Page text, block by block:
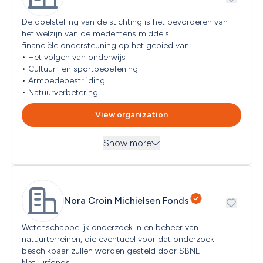
People with Disabilities
Refugees and/or Migrants
Seniors
Students
Women
Youth (< 18 years)
Individual
Limited Partnership (C.V.)
Other/Various
Partnership
Private Limited Company (B.V.)
Public legal entity
Public Limited Company (N.V.)
Religious organization
Sole proprietorship (ZZP)
De doelstelling van de stichting is het bevorderen van
het welzijn van de medemens middels
financiële ondersteuning op het gebied van:
• Het volgen van onderwijs
• Cultuur- en sportbeoefening
• Armoedebestrijding
• Natuurverbetering.
View organization
Show more
Education and Science, Emergency Aid, Environment,
Nature and Animal Protection, Healthcare and Health,
Social and Community Objectives
Read more
Target groups
Seniors, Military Personnel and/or Veterans, Refugees
and/or Migrants
Read more...
Nora Croin Michielsen Fonds
Wetenschappelijk onderzoek in en beheer van
natuurterreinen, die eventueel voor dat onderzoek
beschikbaar zullen worden gesteld door SBNL